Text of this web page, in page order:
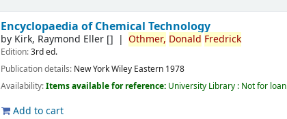
Encyclopaedia of Chemical Technology
by Kirk, Raymond Eller [] Othmer, Donald Fredrick
Edition:3rd ed.
Publication details: New YorkWiley Eastern 1978
Availability:Items available for reference: University Library : Not for loan
Add to cart